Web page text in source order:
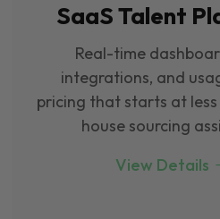
SaaS Talent
Real-time
integrations, and
pricing that starts at
house sourcing
View Details